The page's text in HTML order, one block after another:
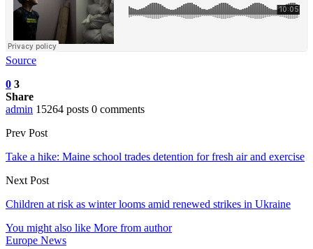
Source
0 3
Share
admin 15264 posts 0 comments
Prev Post
Take a hike: Maine school trades detention for fresh air and exercise
Next Post
Children at risk as winter looms amid renewed strikes in Ukraine
You might also like More from author
Europe News